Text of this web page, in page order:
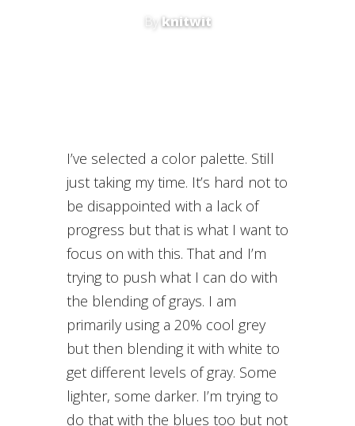
Byknitwit
I’ve selected a color palette. Still
just taking my time. It’s hard not to
be disappointed with a lack of
progress but that is what I want to
focus on with this. That and I’m
trying to push what I can do with
the blending of grays. I am
primarily using a 20% cool grey
but then blending it with white to
get different levels of gray. Some
lighter, some darker. I’m trying to
do that with the blues too but not